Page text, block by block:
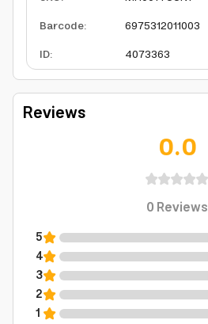
Barcode:
6975312011003
ID: 4073363
Reviews
0.0
0Reviews
5
4
3
2
1